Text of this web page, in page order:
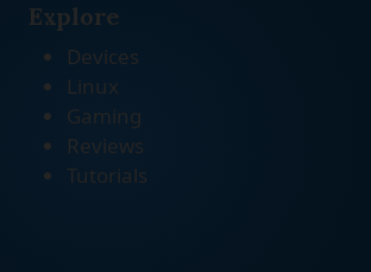
Explore
Devices
Linux
Gaming
Reviews
Tutorials